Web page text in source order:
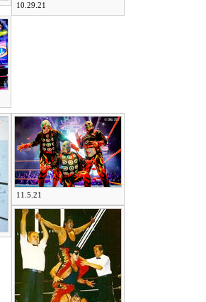
10.29.21
11.5.21